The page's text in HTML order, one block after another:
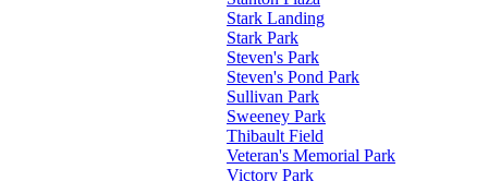
Stark Landing
Stark Park
Steven's Park
Steven's Pond Park
Sullivan Park
Sweeney Park
Thibault Field
Veteran's Memorial Park
Victory Park